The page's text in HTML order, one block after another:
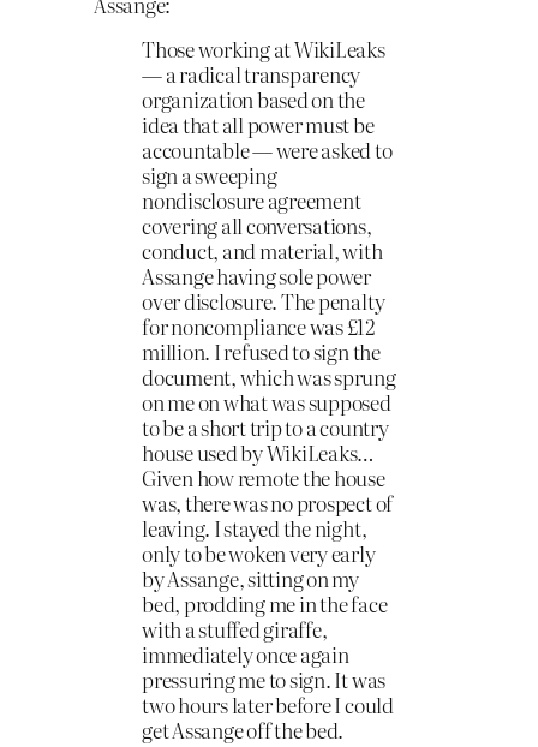
Those working at WikiLeaks
— a radical transparency
organization based on the
idea that all power must be
accountable — were asked to
sign a sweeping
nondisclosure agreement
covering all conversations,
conduct, and material, with
Assange having sole power
over disclosure. The penalty
for noncompliance was £12
million. I refused to sign the
document, which was sprung
on me on what was supposed
to be a short trip to a country
house used by WikiLeaks…
Given how remote the house
was, there was no prospect of
leaving. I stayed the night,
only to be woken very early
by Assange, sitting on my
bed, prodding me in the face
with a stuffed giraffe,
immediately once again
pressuring me to sign. It was
two hours later before I could
get Assange off the bed.